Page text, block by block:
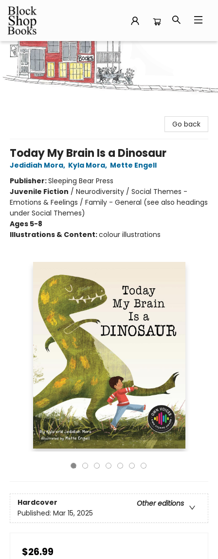
Block Shop Books
Go back
Today My Brain Is a Dinosaur
Jedidiah Mora, Kyla Mora, Mette Engell
Publisher:Sleeping Bear Press
Juvenile Fiction / Neurodiversity / Social Themes -
Emotions & Feelings / Family - General (see also headings
under Social Themes)
Ages 5-8
Illustrations & Content:colour illustrations
Hardcover
Other editions
Published: Mar 15, 2025
$26.99